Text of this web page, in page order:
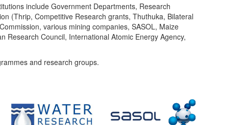
include Government Departments, Research
(Thrip, Competitive Research grants, Thuthuka, Bilateral
various mining companies, SASOL, Maize
Research Council, International Atomic Energy Agency,
and research groups.